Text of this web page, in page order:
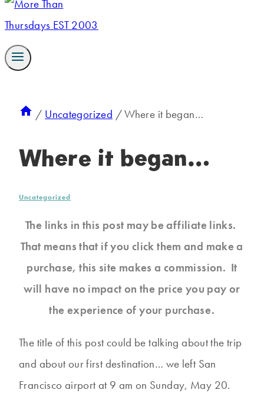
/ Uncategorized /Where it began…
Where it began…
Uncategorized
The links in this post may be affiliate links.
That means that if you click them and make a
purchase, this site makes a commission. It
will have no impact on the price you pay or
the experience of your purchase.
The title of this post could be talking about the trip
and about our first destination… we left San
Francisco airport at 9 am on Sunday, May 20.